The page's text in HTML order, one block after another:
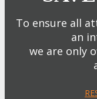
To ensure all
an
we are only